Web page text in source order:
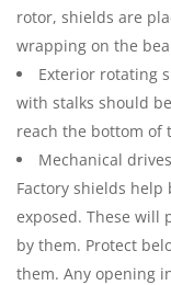
rotor, shields are
wrapping on the
Exterior rotating
with stalks should
reach the bottom of
Mechanical
Factory shields
exposed. These will
by them. Protect
them. Any opening